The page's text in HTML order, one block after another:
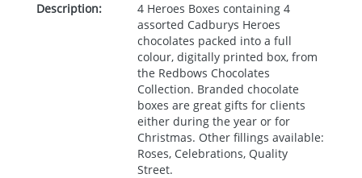
Description:
4 Heroes Boxes containing 4
assorted Cadburys Heroes
chocolates packed into a full
colour, digitally printed box, from
the Redbows Chocolates
Collection. Branded chocolate
boxes are great gifts for clients
either during the year or for
Christmas. Other fillings available:
Roses, Celebrations, Quality
Street.